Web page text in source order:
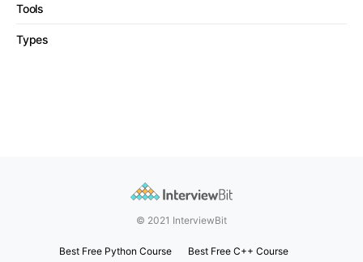
Tools
Types
© 2021 InterviewBit
Best Free Python Course Best Free C++ Course